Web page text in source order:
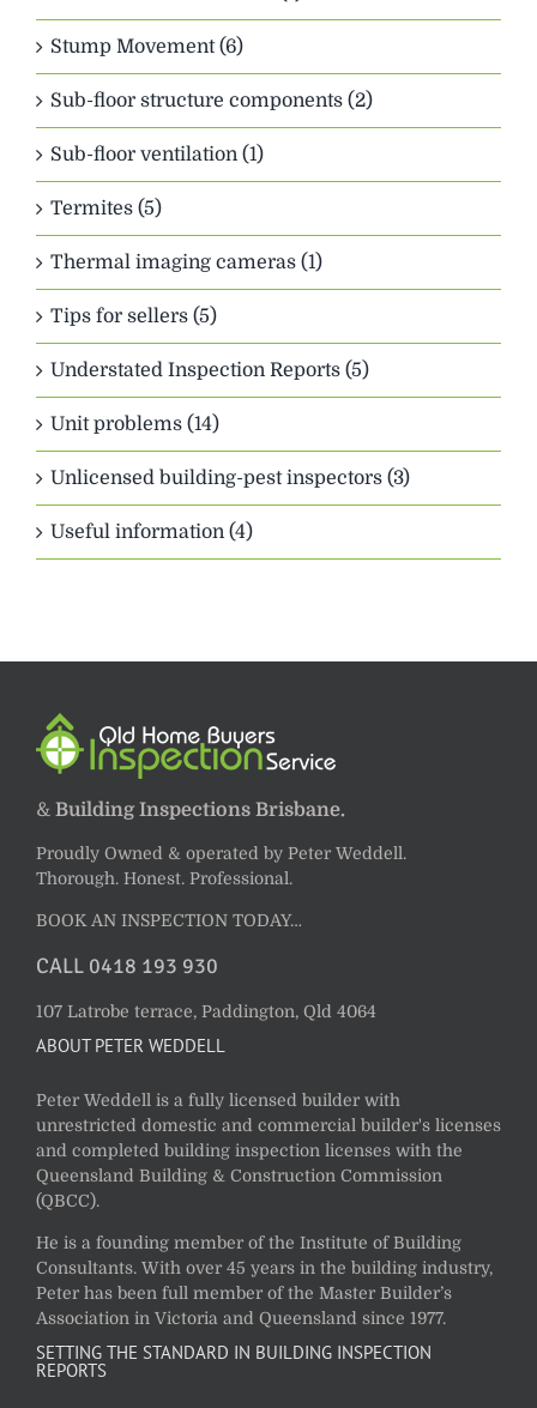
Stump Movement (6)
Sub-floor structure components (2)
Sub-floor ventilation (1)
Termites (5)
Thermal imaging cameras (1)
Tips for sellers (5)
Understated Inspection Reports (5)
Unit problems (14)
Unlicensed building-pest inspectors (3)
Useful information (4)
& Building Inspections Brisbane.
Proudly Owned & operated by Peter Weddell.
Thorough. Honest. Professional.
BOOK AN INSPECTION TODAY…
CALL 0418 193 930
107 Latrobe terrace, Paddington, Qld 4064
ABOUT PETER WEDDELL
Peter Weddell is a fully licensed builder with
unrestricted domestic and commercial builder's licenses
and completed building inspection licenses with the
Queensland Building & Construction Commission
(QBCC).
He is a founding member of the Institute of Building
Consultants. With over 45 years in the building industry,
Peter has been full member of the Master Builder’s
Association in Victoria and Queensland since 1977.
SETTING THE STANDARD IN BUILDING INSPECTION
REPORTS